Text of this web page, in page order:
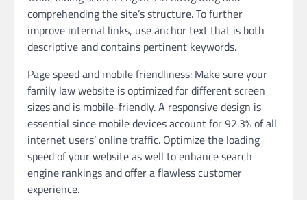
comprehending the site’s structure. To further
improve internal links, use anchor text that is both
descriptive and contains pertinent keywords.
Page speed and mobile friendliness: Make sure your
family law website is optimized for different screen
sizes and is mobile-friendly. A responsive design is
essential since mobile devices account for 92.3% of all
internet users’ online traffic. Optimize the loading
speed of your website as well to enhance search
engine rankings and offer a flawless customer
experience.